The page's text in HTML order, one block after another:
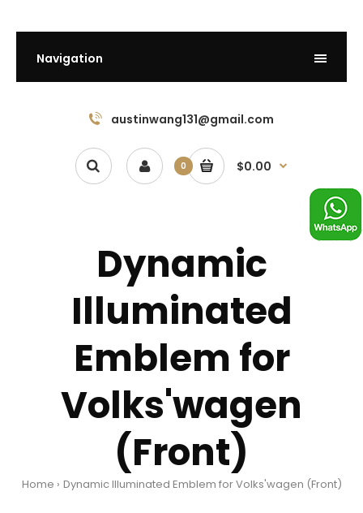
Navigation
austinwang131@gmail.com
0 $0.00
Dynamic
Illuminated
Emblem for
Volks'wagen
(Front)
Home Dynamic Illuminated Emblem for Volks'wagen (Front)